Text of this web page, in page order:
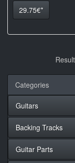
29.75€*
Categories
Guitars
Backing Tracks
Guitar Parts